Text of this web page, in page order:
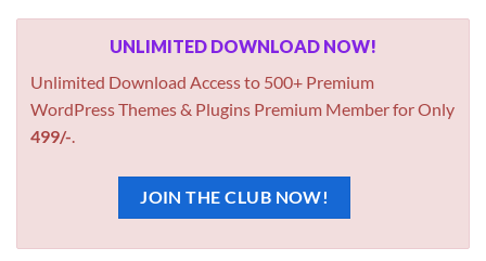
UNLIMITED DOWNLOAD NOW!
Unlimited Download Access to 500+ Premium
WordPress Themes & Plugins Premium Member for Only
499/-
JOIN THE CLUB NOW!